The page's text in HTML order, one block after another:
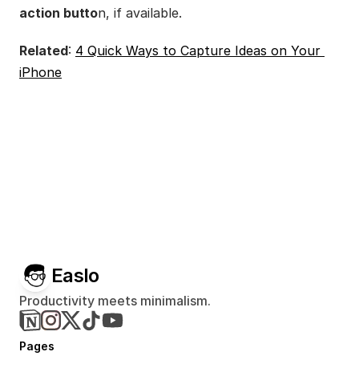
action button, if available.
Related: 4 Quick Ways to Capture Ideas on Your
iPhone
Easlo
Productivity meets minimalism.
Pages